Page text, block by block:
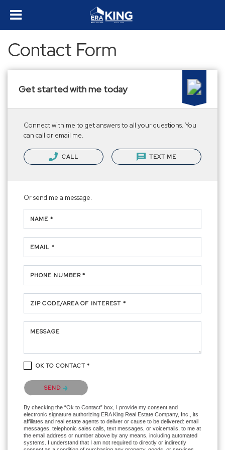
Contact Form
Get started with me today
Connect with me to get answers to all your questions. You
can call or email me.
CALL TEXT ME
Or send me a message.
NAME *
EMAIL *
PHONE NUMBER *
ZIP CODE/AREA OF INTEREST *
MESSAGE
OK TO CONTACT *
Please confirm that you are not a robot.
SEND
By checking the “Ok to Contact” box, I provide my consent and
electronic signature authorizing ERA King Real Estate Company, Inc., its
affiliates and real estate agents to deliver or cause to be delivered: email
messages, telephonic sales calls, text messages, or voicemails, to me at
the email address or number above by any means, including automated
systems. I understand that I am not required to directly or indirectly